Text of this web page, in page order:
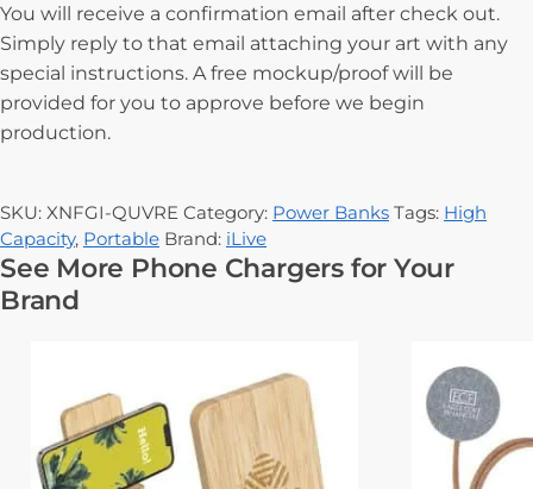
You will receive a confirmation email after check out.
Simply reply to that email attaching your art with any
special instructions. A free mockup/proof will be
provided for you to approve before we begin
production.
SKU: XNFGI-QUVRE Category: Power Banks Tags: High
Capacity, Portable Brand: iLive
See More Phone Chargers for Your
Brand